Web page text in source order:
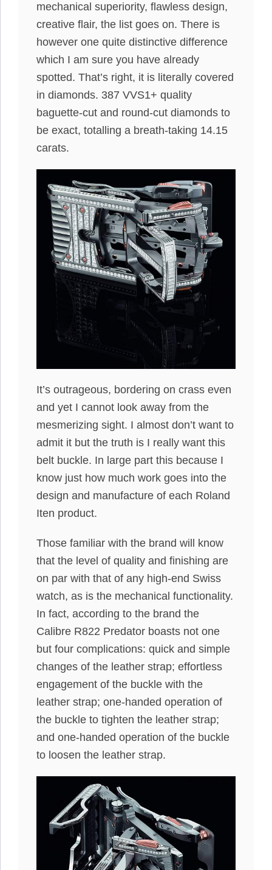
mechanical superiority, flawless design,
creative flair, the list goes on. There is
however one quite distinctive difference
which I am sure you have already
spotted. That’s right, it is literally covered
in diamonds. 387 VVS1+ quality
baguette-cut and round-cut diamonds to
be exact, totalling a breath-taking 14.15
carats.
It’s outrageous, bordering on crass even
and yet I cannot look away from the
mesmerizing sight. I almost don’t want to
admit it but the truth is I really want this
belt buckle. In large part this because I
know just how much work goes into the
design and manufacture of each Roland
Iten product.
Those familiar with the brand will know
that the level of quality and finishing are
on par with that of any high-end Swiss
watch, as is the mechanical functionality.
In fact, according to the brand the
Calibre R822 Predator boasts not one
but four complications: quick and simple
changes of the leather strap; effortless
engagement of the buckle with the
leather strap; one-handed operation of
the buckle to tighten the leather strap;
and one-handed operation of the buckle
to loosen the leather strap.